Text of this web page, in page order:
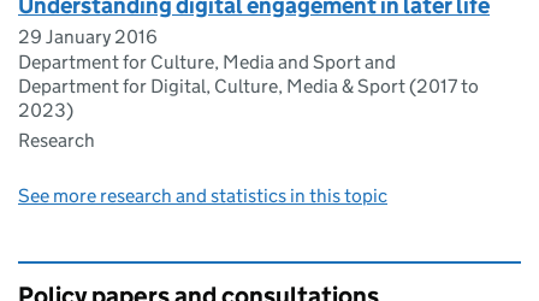
29 January 2016
Department for Culture, Media and Sport and
Department for Digital, Culture, Media & Sport (2017 to
2023)
Research
See more research and statistics in this topic